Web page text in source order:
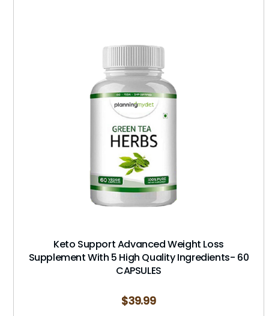
Keto Support Advanced Weight Loss
Supplement With 5 High Quality Ingredients- 60
CAPSULES
$39.99